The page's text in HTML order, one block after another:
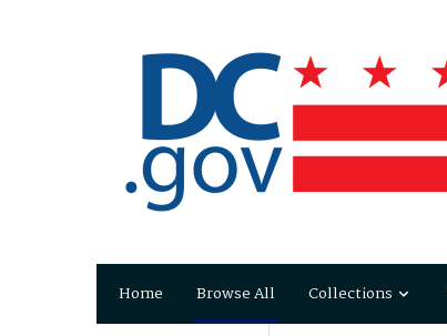
Home Browse All Collections